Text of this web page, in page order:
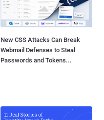
New CSS Attacks Can Break
Webmail Defenses to Steal
Passwords and Tokens...